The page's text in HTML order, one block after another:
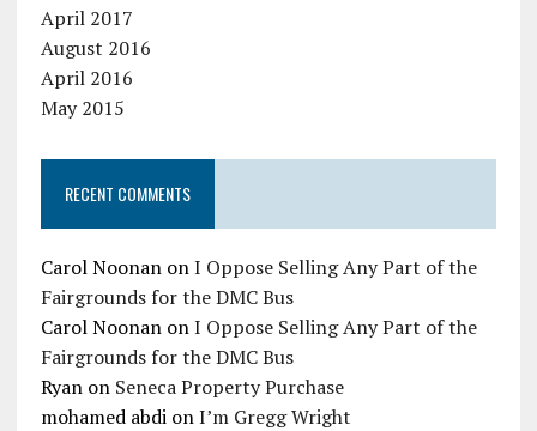
April 2017
August 2016
April 2016
May 2015
RECENT COMMENTS
Carol NoonanonI Oppose Selling Any Part of the
Fairgrounds for the DMC Bus
Carol NoonanonI Oppose Selling Any Part of the
Fairgrounds for the DMC Bus
Ryanon Seneca Property Purchase
mohamed abdionI’m Gregg Wright